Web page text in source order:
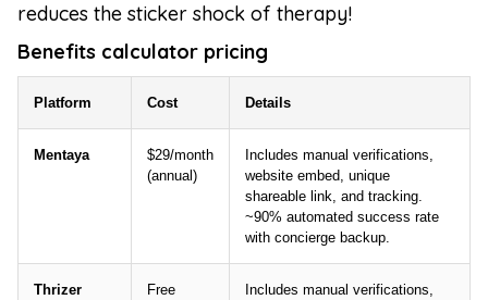
reduces the sticker shock of therapy!
Benefits calculator pricing
Platform Cost Details
Mentaya
$29/month
(annual)
Includes manual verifications,
website embed, unique
shareable link, and tracking.
~90% automated success rate
with concierge backup.
Thrizer Free
Includes manual verifications,